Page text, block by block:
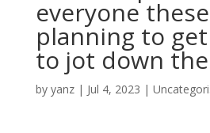
everyone
planning to
to jot down
by yanz| Jul 4, 2023 |